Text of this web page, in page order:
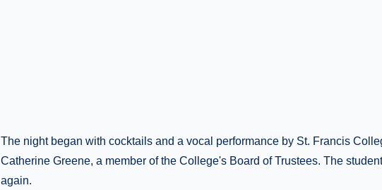
The night began with cocktails and a vocal performance by St. Francis
Catherine Greene, a member of the College's Board of Trustees. The
again.